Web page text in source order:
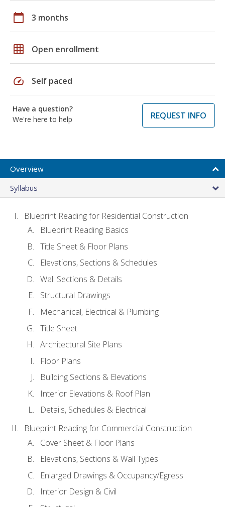
calendar_today 3 months
grid_on Open enrollment
speed Self paced
Have a question?
We're here to help
REQUEST INFO
Overview
Syllabus
Blueprint Reading for Residential Construction
Blueprint Reading Basics
Title Sheet & Floor Plans
Elevations, Sections & Schedules
Wall Sections & Details
Structural Drawings
Mechanical, Electrical & Plumbing
Title Sheet
Architectural Site Plans
Floor Plans
Building Sections & Elevations
Interior Elevations & Roof Plan
Details, Schedules & Electrical
Blueprint Reading for Commercial Construction
Cover Sheet & Floor Plans
Elevations, Sections & Wall Types
Enlarged Drawings & Occupancy/Egress
Interior Design & Civil